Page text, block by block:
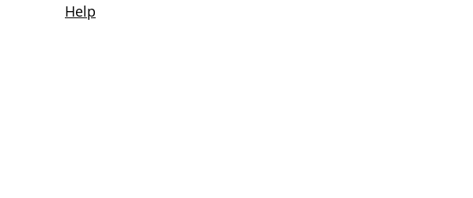
Help